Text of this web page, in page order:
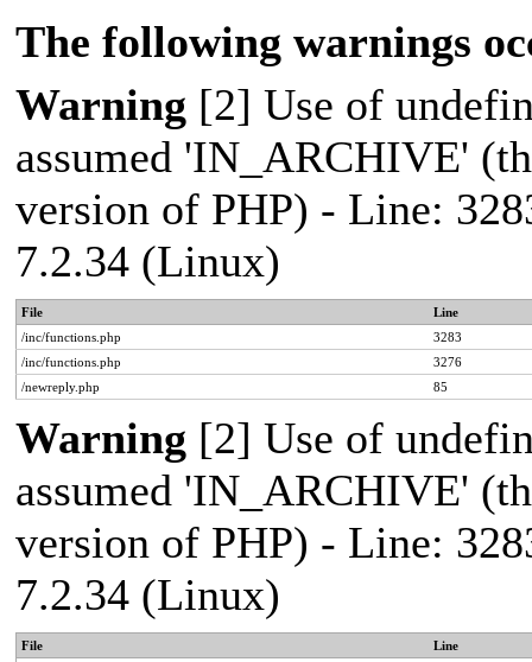
The following warnings
Warning [2] Use of
assumed 'IN_ARCHIVE'
version of PHP) - Line:
7.2.34 (Linux)
File
Line
/inc/functions.php
3283
/inc/functions.php
3276
/newreply.php
85
Warning [2] Use of
assumed 'IN_ARCHIVE'
version of PHP) - Line:
7.2.34 (Linux)
File
Line